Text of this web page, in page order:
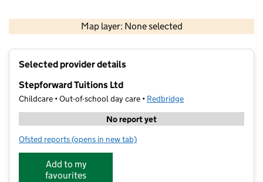
Map layer: None selected
Contains OS data © Crown copyright and database rights 2026
Selected provider details
Stepforward Tuitions Ltd
Childcare • Out-of-school day care • Redbridge
No report yet
Ofsted reports for Stepforward Tuitions Ltd
(opens in new tab)
Add to my
favourites